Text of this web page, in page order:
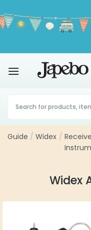
to
content
Products
search
Guide / Widex /
Widex